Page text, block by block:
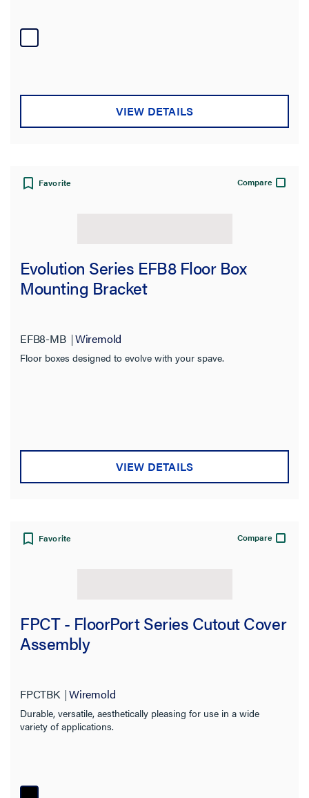
VIEW DETAILS
Favorite Compare
Evolution Series EFB8 Floor Box
Mounting Bracket
EFB8-MB Wiremold
Floor boxes designed to evolve with your spave.
VIEW DETAILS
Favorite Compare
FPCT - FloorPort Series Cutout Cover
Assembly
FPCTBK Wiremold
Durable, versatile, aesthetically pleasing for use in a wide
variety of applications.